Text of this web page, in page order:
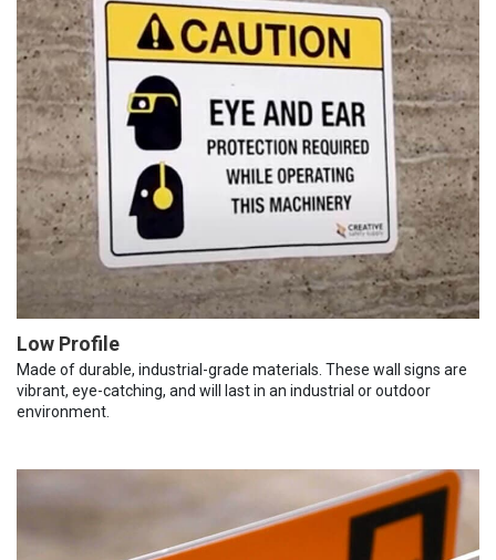
Low Profile
Made of durable, industrial-grade materials. These wall signs are
vibrant, eye-catching, and will last in an industrial or outdoor
environment.